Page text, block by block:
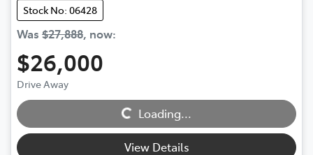
Stock No: 06428
Was $27,888, now:
$26,000
Drive Away Loading... Loading...
View Details